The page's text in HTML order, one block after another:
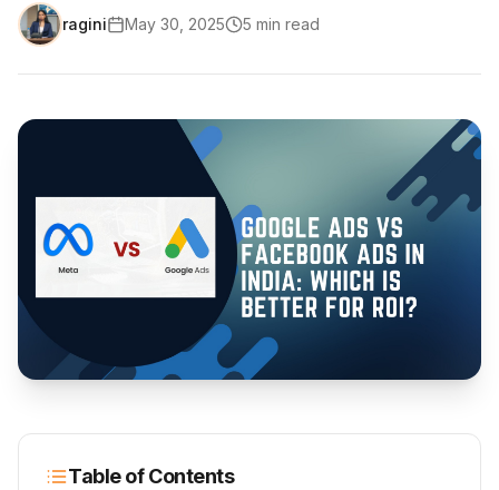
ragini May 30, 2025 5 min read
Table of Contents